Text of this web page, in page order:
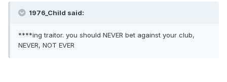
1976_Child said:
****ing traitor. you should NEVER bet against your club,
NEVER, NOT EVER